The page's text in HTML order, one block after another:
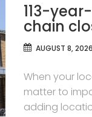
113-
chain
AUGUST 8, 2026
When your
matter to
adding